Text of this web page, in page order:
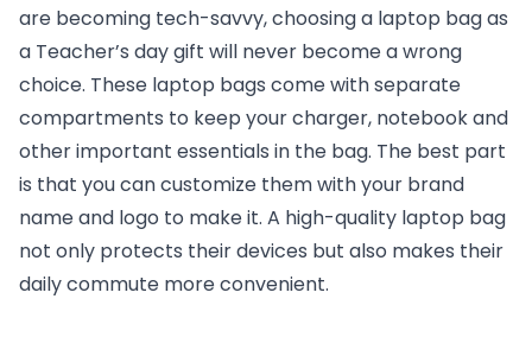
are becoming tech-savvy, choosing a laptop bag as
a Teacher’s day gift will never become a wrong
choice. These laptop bags come with separate
compartments to keep your charger, notebook and
other important essentials in the bag. The best part
is that you can customize them with your brand
name and logo to make it. A high-quality laptop bag
not only protects their devices but also makes their
daily commute more convenient.